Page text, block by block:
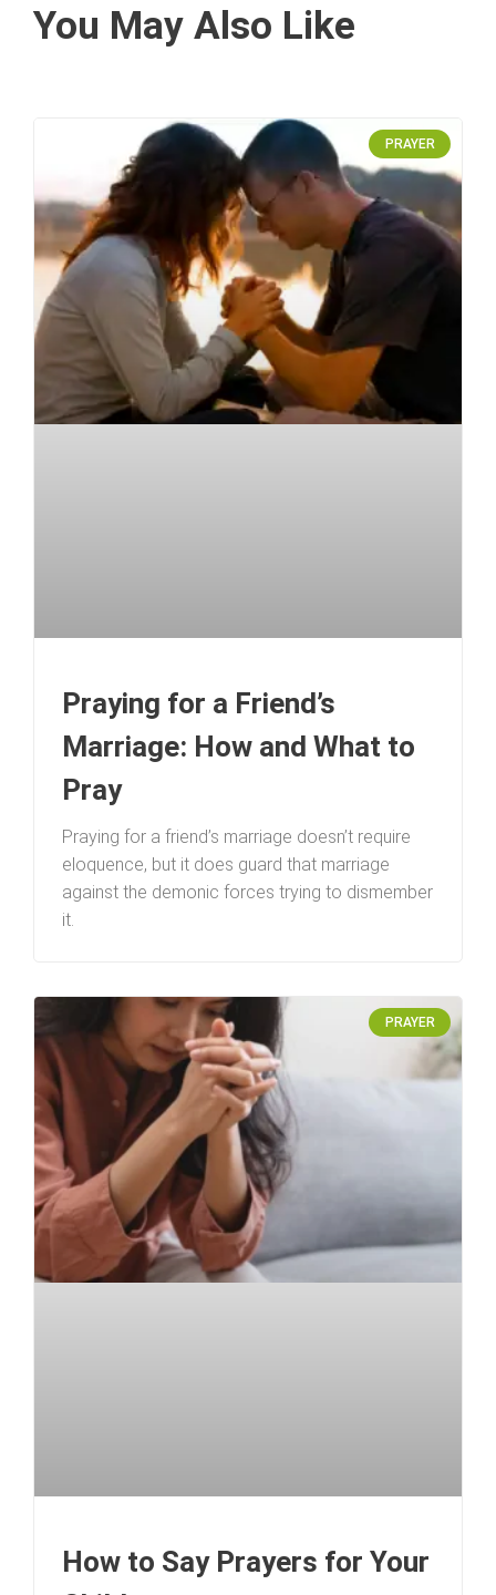
You May Also Like
PRAYER
Praying for a Friend’s
Marriage: How and What to
Pray
Praying for a friend’s marriage doesn’t require
eloquence, but it does guard that marriage
against the demonic forces trying to dismember
it.
PRAYER
How to Say Prayers for Your